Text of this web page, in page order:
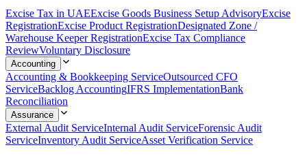
Excise Tax in UAEExcise Goods Business Setup AdvisoryExcise
RegistrationExcise Product RegistrationDesignated Zone /
Warehouse Keeper RegistrationExcise Tax Compliance
ReviewVoluntary Disclosure
Accounting
Accounting & Bookkeeping ServiceOutsourced CFO
ServiceBacklog AccountingIFRS ImplementationBank
Reconciliation
Assurance
External Audit ServiceInternal Audit ServiceForensic Audit
ServiceInventory Audit ServiceAsset Verification Service